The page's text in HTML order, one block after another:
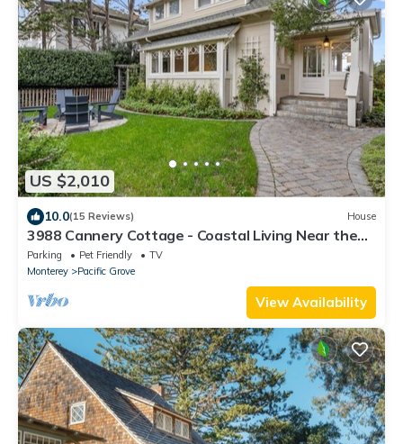
US $2,010
10.0(15 Reviews) House
3988 Cannery Cottage - Coastal Living Near the
Bay
Parking Pet Friendly
TV
Monterey
Pacific Grove
View Availability